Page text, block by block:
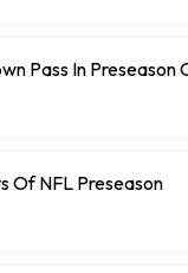
Pass In Preseason
Of NFL Preseason